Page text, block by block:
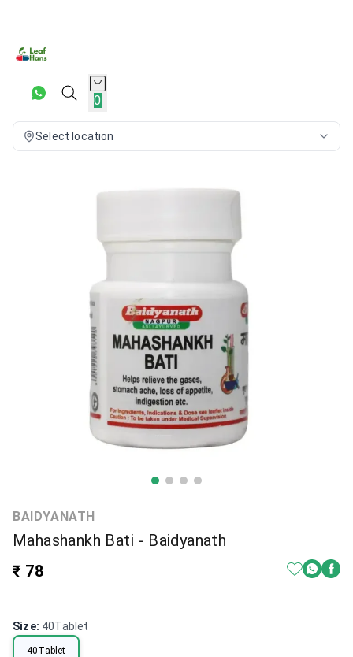
0
Select location
BAIDYANATH
Mahashankh Bati - Baidyanath
₹ 78
Size: 40Tablet
40Tablet